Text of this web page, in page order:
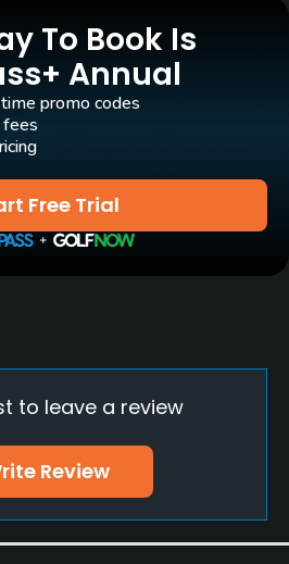
To Book Is
Annual
Free Trial
promo codes
to leave a review
Review